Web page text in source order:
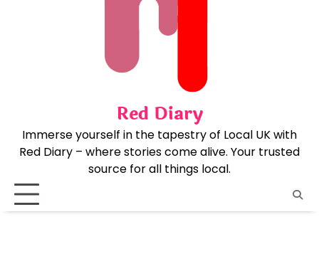
Red Diary
Immerse yourself in the tapestry of Local UK with
Red Diary – where stories come alive. Your trusted
source for all things local.